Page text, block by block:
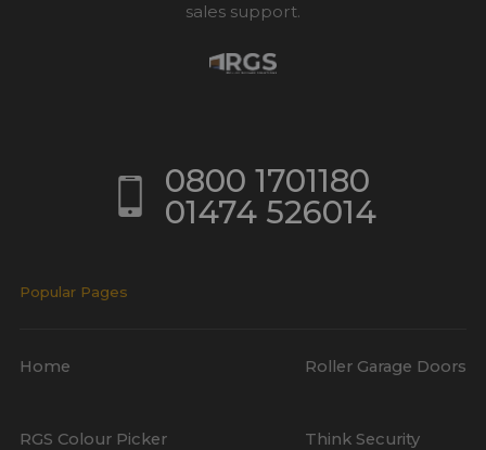
sales support.
0800 1701180
01474 526014
Popular Pages
Home Roller Garage Doors
RGS Colour Picker Think Security